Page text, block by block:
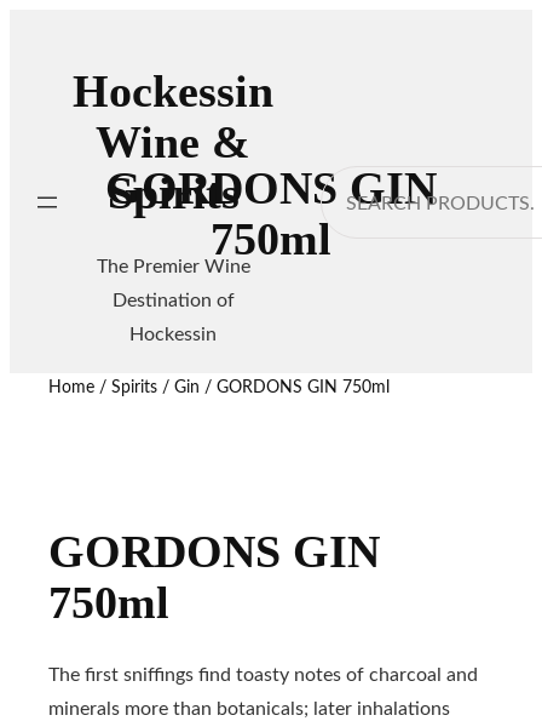
Hockessin
Wine &
Spirits
The Premier Wine
Destination of
Hockessin
Search
GORDONS GIN
750ml
Home/ Spirits/ Gin / GORDONS GIN 750ml
GORDONS GIN
750ml
The first sniffings find toasty notes of charcoal and
minerals more than botanicals; later inhalations